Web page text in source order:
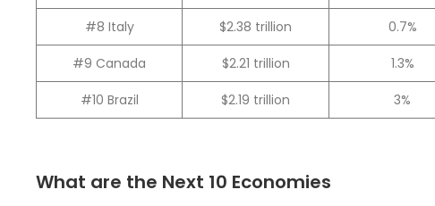
#8 Italy $2.38 trillion 0.7%
#9 Canada $2.21 trillion 1.3%
#10 Brazil $2.19 trillion 3%
What are the Next 10 Economies